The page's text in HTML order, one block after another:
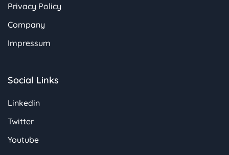
Privacy Policy
Company
Impressum
Social Links
Linkedin
Twitter
Youtube